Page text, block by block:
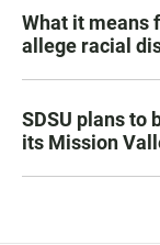
What it means
allege racial
SDSU plans to
its Mission